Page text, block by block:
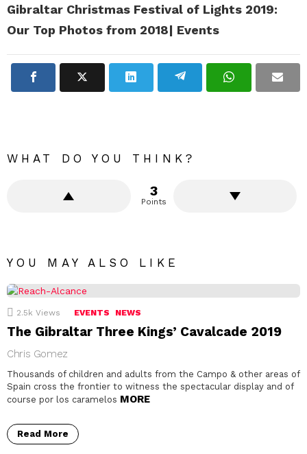
Gibraltar Christmas Festival of Lights 2019:
Our Top Photos from 2018| Events
WHAT DO YOU THINK?
3
Points
YOU MAY ALSO LIKE
2.5k Views EVENTS NEWS
The Gibraltar Three Kings’ Cavalcade 2019
Chris Gomez
Thousands of children and adults from the Campo & other areas of
Spain cross the frontier to witness the spectacular display and of
course por los caramelos MORE
Read More